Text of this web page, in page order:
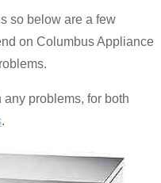
so below are a few
on Columbus Appliance
any problems, for both
.